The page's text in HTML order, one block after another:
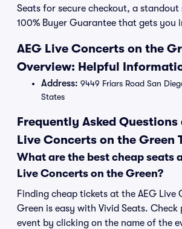
Seats for secure checkout, a standout
100% Buyer Guarantee that gets you
AEG Live Concerts on the
Overview: Helpful
Address: 9449 Friars Road San
States
Frequently Asked Questions
Live Concerts on the Green
What are the best cheap seats
Live Concerts on the Green?
Finding cheap tickets at the AEG Live
Green is easy with Vivid Seats. Check
event by clicking on the name of the